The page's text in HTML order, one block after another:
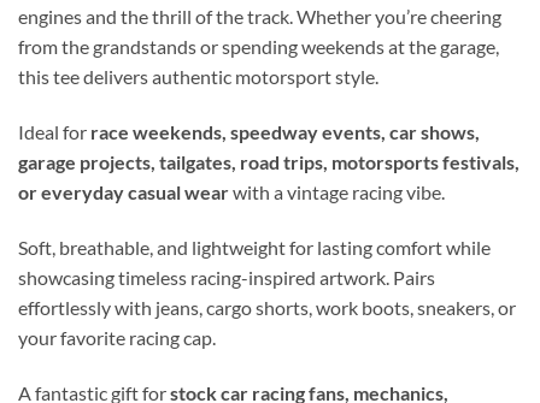
engines and the thrill of the track. Whether you’re cheering
from the grandstands or spending weekends at the garage,
this tee delivers authentic motorsport style.
Ideal for race weekends, speedway events, car shows,
garage projects, tailgates, road trips, motorsports festivals,
or everyday casual wearwith a vintage racing vibe.
Soft, breathable, and lightweight for lasting comfort while
showcasing timeless racing-inspired artwork. Pairs
effortlessly with jeans, cargo shorts, work boots, sneakers, or
your favorite racing cap.
A fantastic gift forstock car racing fans, mechanics,